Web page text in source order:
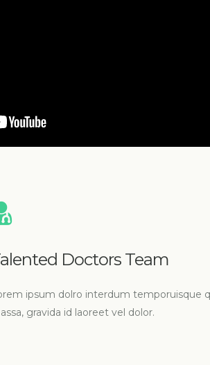
Doctors Team
ipsum dolro interdum temporuisque
gravida id laoreet vel dolor.